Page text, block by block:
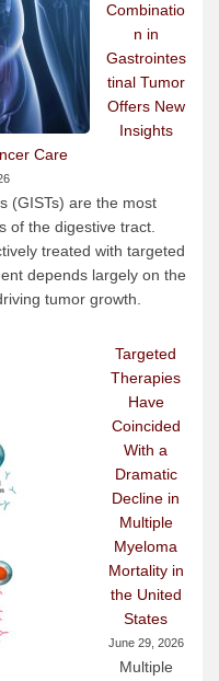
Combinatio
n in
Gastrointes
tinal Tumor
Offers New
Insights
Care
(GISTs) are the most
of the digestive tract.
treated with targeted
depends largely on the
tumor growth.
Targeted
Therapies
Have
Coincided
With a
Dramatic
Decline in
Multiple
Myeloma
Mortality in
the United
States
June 29, 2026
Multiple